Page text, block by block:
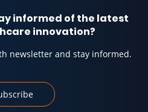
informed of the latest
innovation?
newsletter and stay informed.